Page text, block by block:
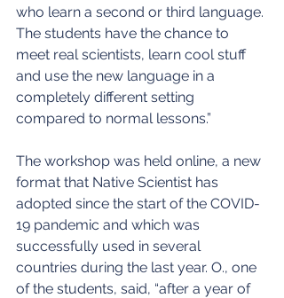
who learn a second or third language.
The students have the chance to
meet real scientists, learn cool stuff
and use the new language in a
completely different setting
compared to normal lessons.”
The workshop was held online, a new
format that Native Scientist has
adopted since the start of the COVID-
19 pandemic and which was
successfully used in several
countries during the last year. O., one
of the students, said, “after a year of